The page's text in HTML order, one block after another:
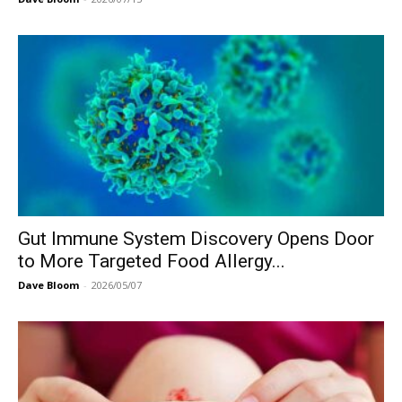
Gut Immune System Discovery Opens Door
to More Targeted Food Allergy...
Dave Bloom - 2026/05/07